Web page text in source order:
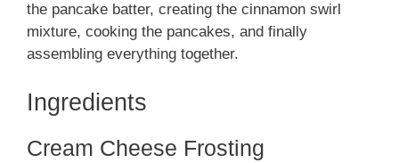
the pancake batter, creating the cinnamon swirl
mixture, cooking the pancakes, and finally
assembling everything together.
Ingredients
Cream Cheese Frosting